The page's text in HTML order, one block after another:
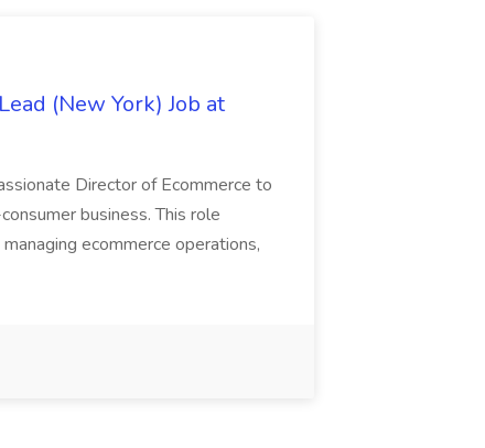
(New York) Job at
Director of Ecommerce to
business. This role
ecommerce operations,